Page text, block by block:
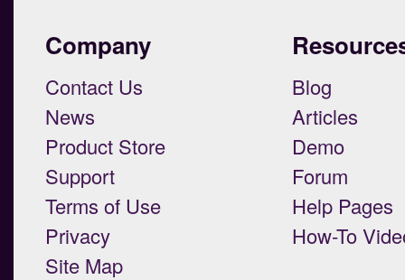
Company
Contact Us
News
Product Store
Support
Terms of Use
Privacy
Site Map
Blog
Articles
Demo
Forum
Help Pages
How-To